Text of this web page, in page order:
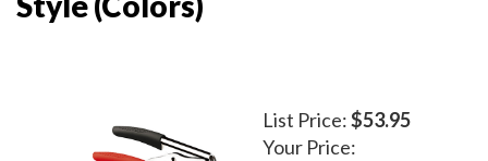
List Price:$53.95
Your Price: